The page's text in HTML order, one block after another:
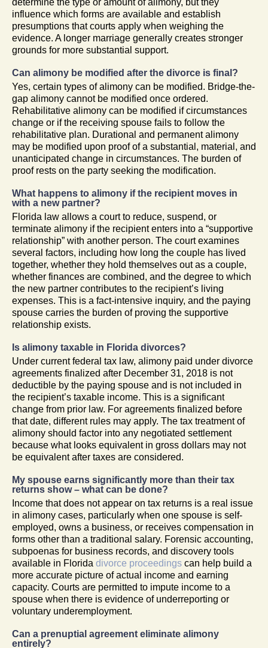
influence which forms are available and establish
presumptions that courts apply when weighing the
evidence. A longer marriage generally creates stronger
grounds for more substantial support.
Can alimony be modified after the divorce is final?
Yes, certain types of alimony can be modified. Bridge-the-
gap alimony cannot be modified once ordered.
Rehabilitative alimony can be modified if circumstances
change or if the receiving spouse fails to follow the
rehabilitative plan. Durational and permanent alimony
may be modified upon proof of a substantial, material, and
unanticipated change in circumstances. The burden of
proof rests on the party seeking the modification.
What happens to alimony if the recipient moves in
with a new partner?
Florida law allows a court to reduce, suspend, or
terminate alimony if the recipient enters into a “supportive
relationship” with another person. The court examines
several factors, including how long the couple has lived
together, whether they hold themselves out as a couple,
whether finances are combined, and the degree to which
the new partner contributes to the recipient’s living
expenses. This is a fact-intensive inquiry, and the paying
spouse carries the burden of proving the supportive
relationship exists.
Is alimony taxable in Florida divorces?
Under current federal tax law, alimony paid under divorce
agreements finalized after December 31, 2018 is not
deductible by the paying spouse and is not included in
the recipient’s taxable income. This is a significant
change from prior law. For agreements finalized before
that date, different rules may apply. The tax treatment of
alimony should factor into any negotiated settlement
because what looks equivalent in gross dollars may not
be equivalent after taxes are considered.
My spouse earns significantly more than their tax
returns show – what can be done?
Income that does not appear on tax returns is a real issue
in alimony cases, particularly when one spouse is self-
employed, owns a business, or receives compensation in
forms other than a traditional salary. Forensic accounting,
subpoenas for business records, and discovery tools
available in Florida divorce proceedings can help build a
more accurate picture of actual income and earning
capacity. Courts are permitted to impute income to a
spouse when there is evidence of underreporting or
voluntary underemployment.
Can a prenuptial agreement eliminate alimony
entirely?